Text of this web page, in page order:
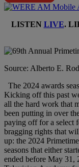
LISTEN LIVE.
Source: Alberto E.
The 2024 awards
Kicking off this past
all the hard work that
been putting in over
paying off for a select
bragging rights that
up: the 2024
seasons that either
ended before May 31,